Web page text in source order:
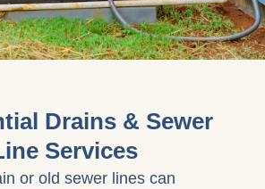
Drains & Sewer
Services
or old sewer lines can